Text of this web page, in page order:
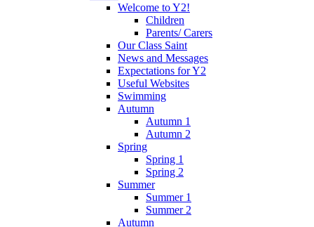
Welcome to Y2!
Children
Parents/ Carers
Our Class Saint
News and Messages
Expectations for Y2
Useful Websites
Swimming
Autumn
Autumn 1
Autumn 2
Spring
Spring 1
Spring 2
Summer
Summer 1
Summer 2
Autumn